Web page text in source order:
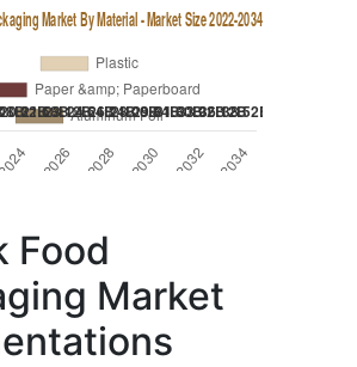
Food
Market